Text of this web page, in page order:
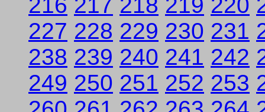
216 217 218 219 220
227 228 229 230 231
238 239 240 241 242
249 250 251 252 253